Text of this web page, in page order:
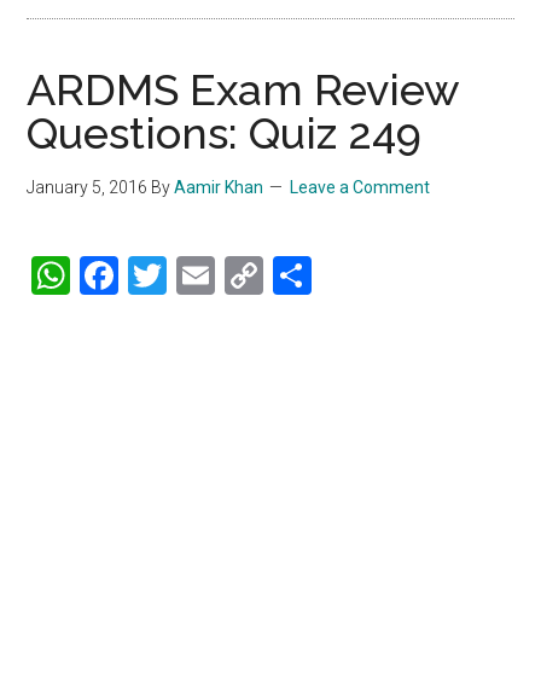
ARDMS Exam Review
Questions: Quiz 249
January 5, 2016 ByAamir Khan Leave a Comment
WhatsApp
Facebook
Twitter
Email
Copy